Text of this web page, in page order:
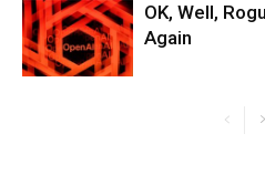
OK, Well,
Again